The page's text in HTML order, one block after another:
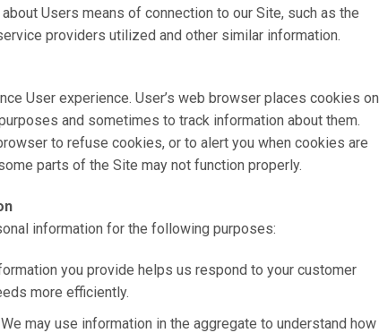
Users means of connection to our Site, such as the
providers utilized and other similar information.
User experience. User’s web browser places cookies on
and sometimes to track information about them.
to refuse cookies, or to alert you when cookies are
parts of the Site may not function properly.
information for the following purposes:
you provide helps us respond to your customer
more efficiently.
may use information in the aggregate to understand how